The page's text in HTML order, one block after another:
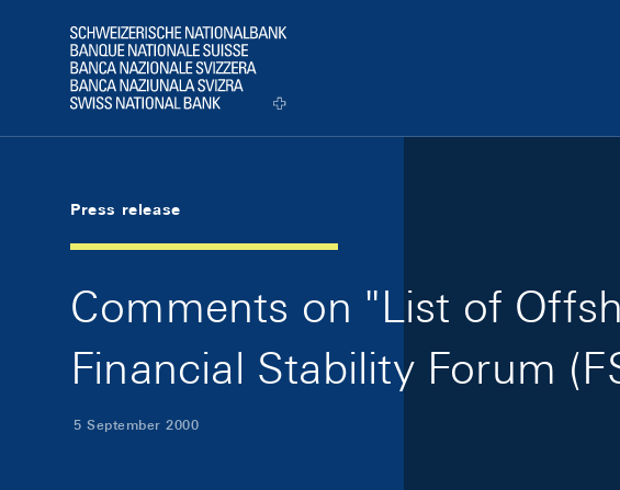
Logo
Press release
Comments on "List of
Financial Stability Forum
5 September 2000